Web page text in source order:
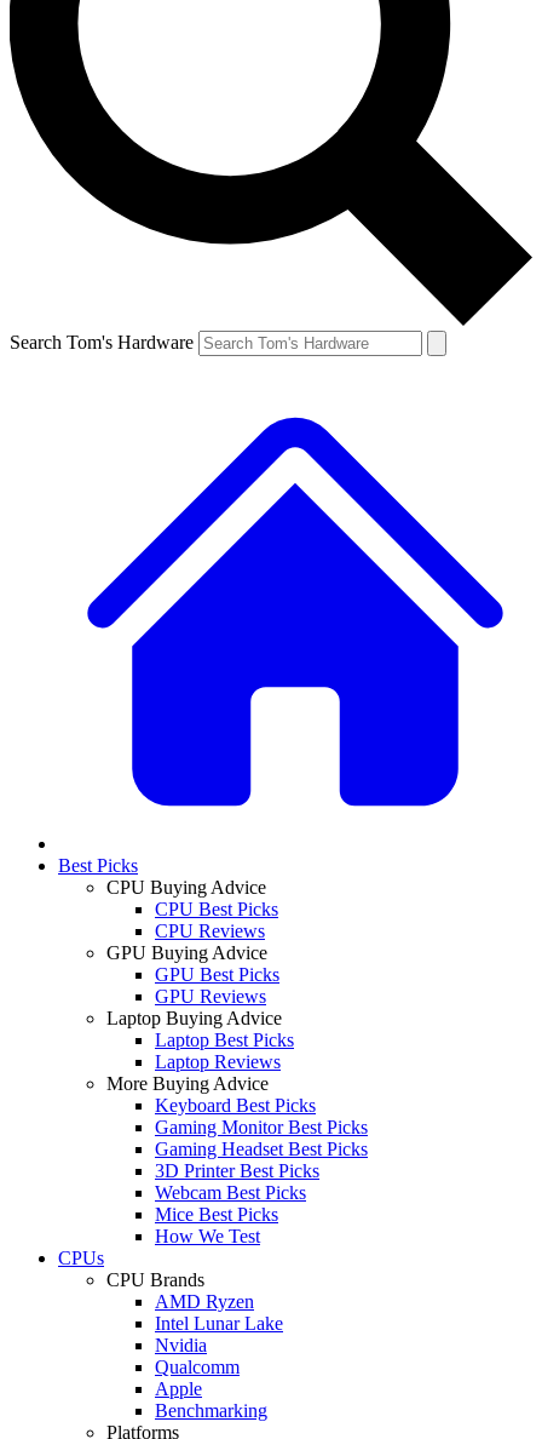
Search Tom's Hardware
Best Picks
CPU Buying Advice
CPU Best Picks
CPU Reviews
GPU Buying Advice
GPU Best Picks
GPU Reviews
Laptop Buying Advice
Laptop Best Picks
Laptop Reviews
More Buying Advice
Keyboard Best Picks
Gaming Monitor Best Picks
Gaming Headset Best Picks
3D Printer Best Picks
Webcam Best Picks
Mice Best Picks
How We Test
CPUs
CPU Brands
AMD Ryzen
Intel Lunar Lake
Nvidia
Qualcomm
Apple
Benchmarking
Platforms